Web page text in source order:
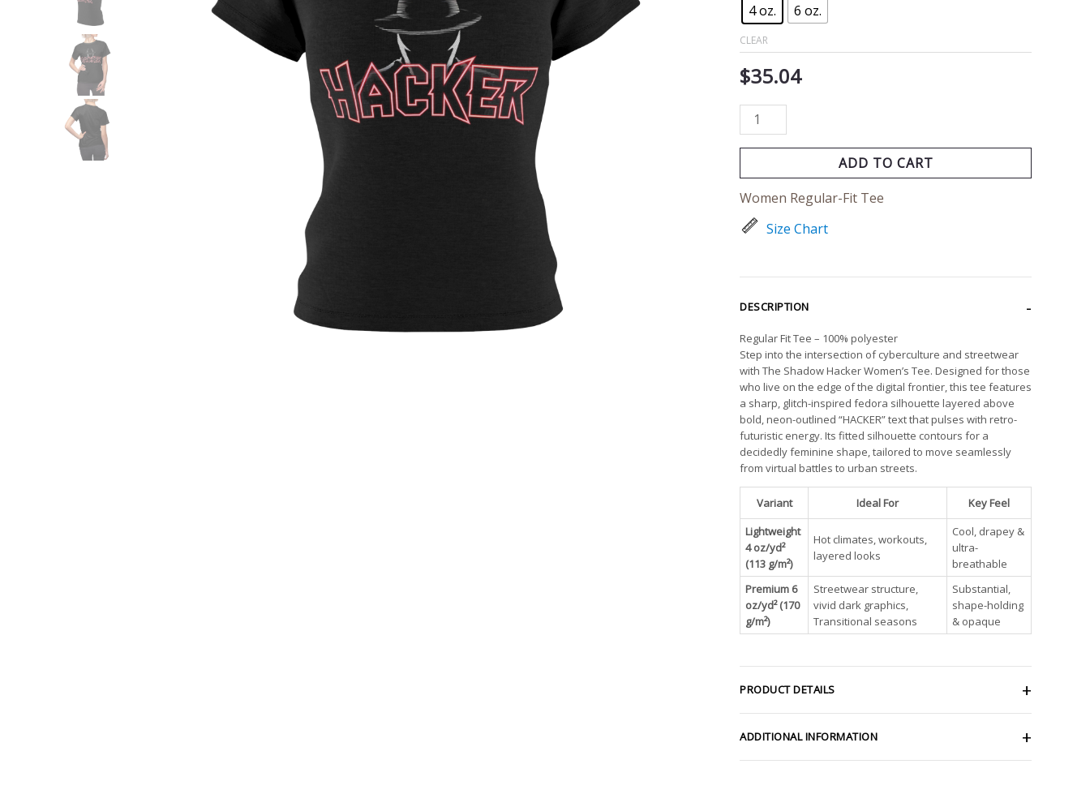
4 oz.
6 oz.
CLEAR
$35.04
ADD TO CART
Women Regular-Fit Tee
Size Chart
DESCRIPTION
Regular Fit Tee – 100% polyester
Step into the intersection of cyberculture and streetwear
with The Shadow Hacker Women’s Tee. Designed for those
who live on the edge of the digital frontier, this tee features
a sharp, glitch-inspired fedora silhouette layered above
bold, neon-outlined “HACKER” text that pulses with retro-
futuristic energy. Its fitted silhouette contours for a
decidedly feminine shape, tailored to move seamlessly
from virtual battles to urban streets.
Variant Ideal For
Key Feel
Lightweight
4 oz/yd²
(113 g/m²)
Hot climates, workouts,
layered looks
Cool, drapey &
ultra-
breathable
Premium 6
oz/yd² (170
g/m²)
Streetwear structure,
vivid dark graphics,
Transitional seasons
Substantial,
shape-holding
& opaque
PRODUCT DETAILS
ADDITIONAL INFORMATION